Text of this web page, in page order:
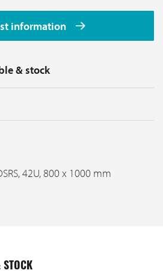
information
& stock
42U, 800 x 1000 mm
STOCK